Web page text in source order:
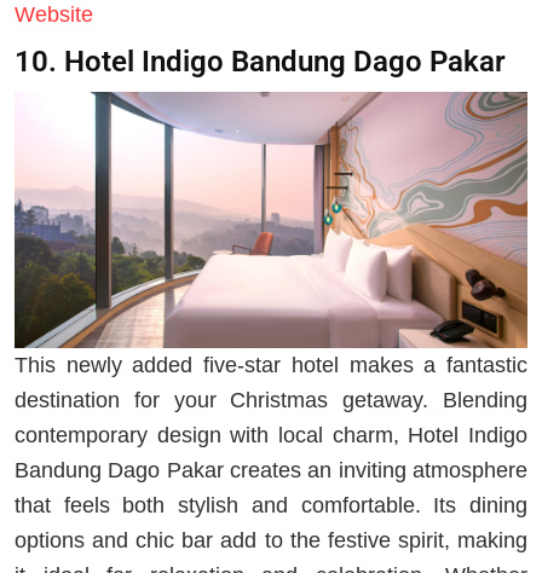
Website
10. Hotel Indigo Bandung Dago Pakar
This newly added five-star hotel makes a fantastic
destination for your Christmas getaway. Blending
contemporary design with local charm, Hotel Indigo
Bandung Dago Pakar creates an inviting atmosphere
that feels both stylish and comfortable. Its dining
options and chic bar add to the festive spirit, making